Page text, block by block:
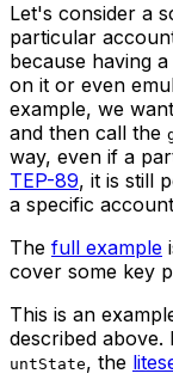
Let's consider a
particular
because having
on it or even
example, we
and then call the
way, even if a
TEP-89, it is still
a specific
The full example
cover some key
This is an
described
untState, the